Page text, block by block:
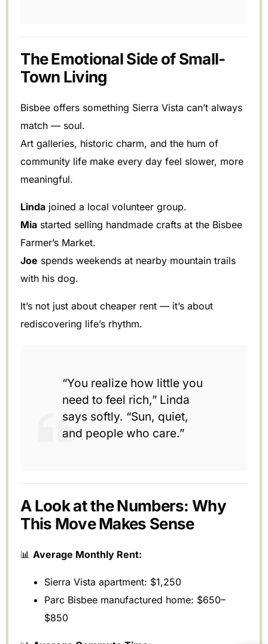
The Emotional Side of Small-
Town Living
Bisbee offers something Sierra Vista can’t always
match — soul.
Art galleries, historic charm, and the hum of
community life make every day feel slower, more
meaningful.
Linda joined a local volunteer group.
Mia started selling handmade crafts at the Bisbee
Farmer’s Market.
Joe spends weekends at nearby mountain trails
with his dog.
It’s not just about cheaper rent — it’s about
rediscovering life’s rhythm.
“You realize how little you
need to feel rich,” Linda
says softly. “Sun, quiet,
and people who care.”
A Look at the Numbers: Why
This Move Makes Sense
📊Average Monthly Rent:
Sierra Vista apartment: $1,250
Parc Bisbee manufactured home: $650–
$850